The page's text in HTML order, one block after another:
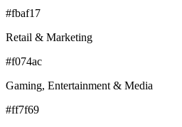
#fbaf17
Retail & Marketing
#f074ac
Gaming, Entertainment & Media
#ff7f69